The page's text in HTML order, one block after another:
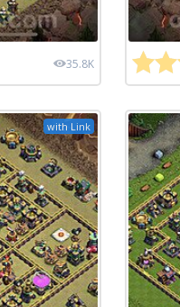
35.8K
with Link